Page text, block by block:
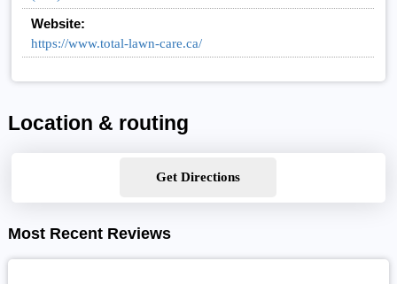
Website:
https://www.total-lawn-care.ca/
Location & routing
Get Directions
Most Recent Reviews